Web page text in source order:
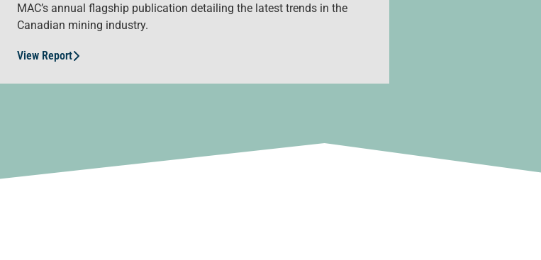
MAC’s annual flagship publication detailing the latest trends in the
Canadian mining industry.
View Report